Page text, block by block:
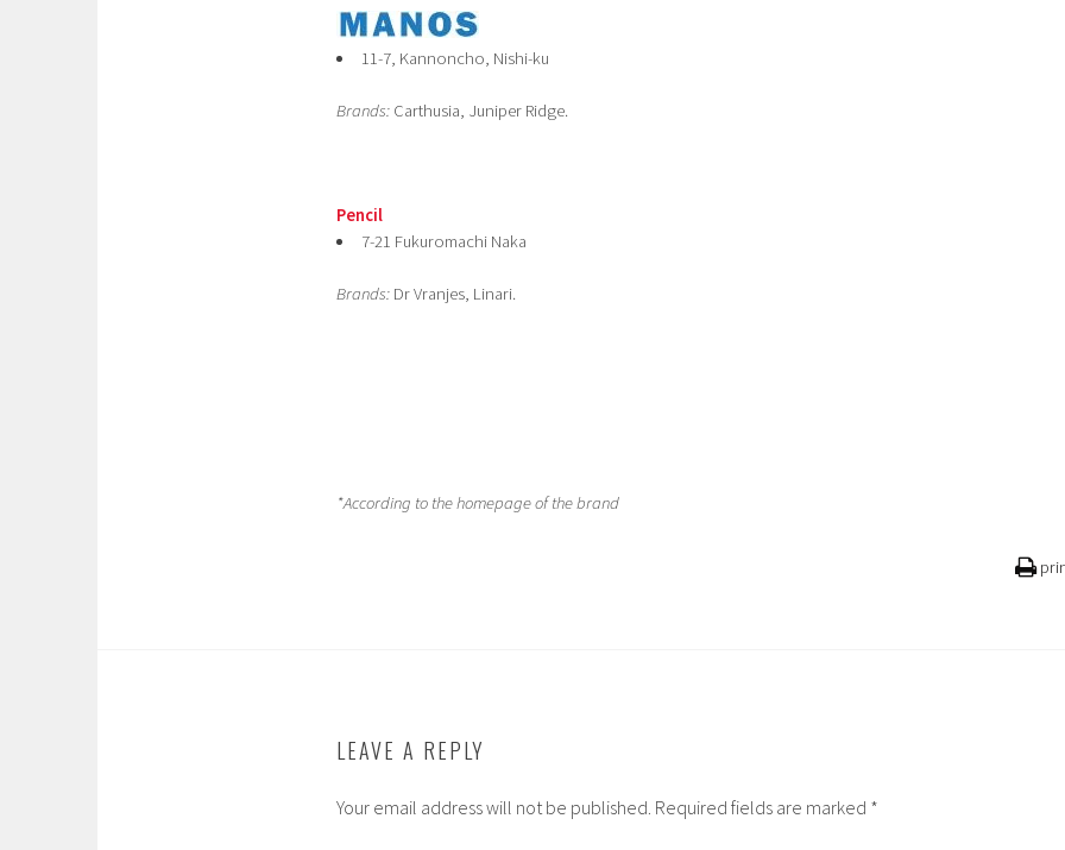
11-7, Kannoncho, Nishi-ku
Brands: Carthusia, Juniper Ridge.
Pencil
7-21 Fukuromachi Naka
Brands: Dr Vranjes, Linari.
*According to the homepage of the brand
LEAVE A REPLY
Your email address will not be published. Required fields are marked *